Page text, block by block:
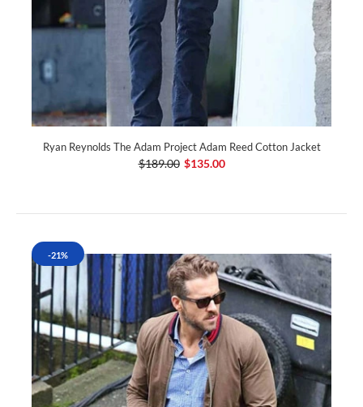
Ryan Reynolds The Adam Project Adam Reed Cotton Jacket
$189.00 $135.00
-21%